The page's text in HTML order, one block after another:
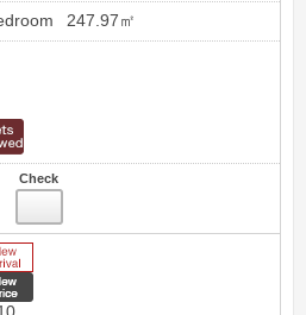
247.97㎡
Check